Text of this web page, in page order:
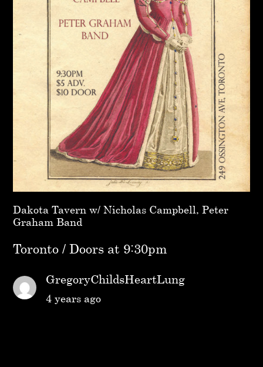
Dakota Tavern w/ Nicholas Campbell, Peter
Graham Band
Toronto / Doors at 9:30pm
GregoryChildsHeartLung
4 years ago